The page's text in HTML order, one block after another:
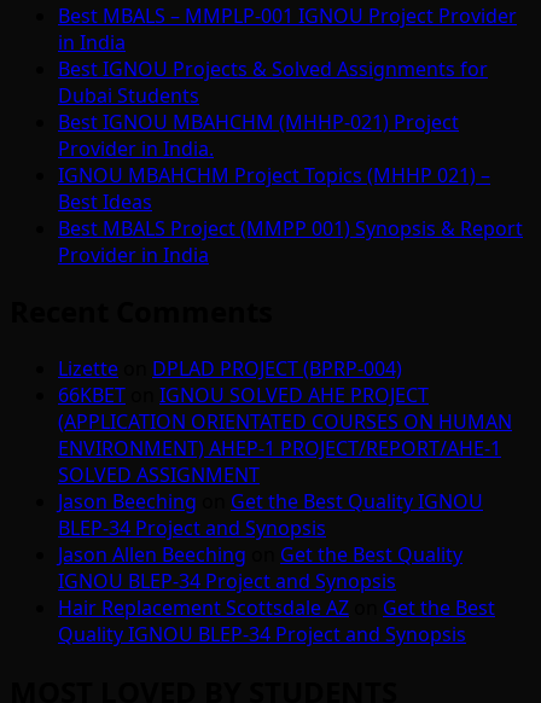
Best MBALS – MMPLP-001 IGNOU Project Provider
in India
Best IGNOU Projects & Solved Assignments for
Dubai Students
Best IGNOU MBAHCHM (MHHP-021) Project
Provider in India.
IGNOU MBAHCHM Project Topics (MHHP 021) –
Best Ideas
Best MBALS Project (MMPP 001) Synopsis & Report
Provider in India
Lizette
DPLAD PROJECT (BPRP-004)
66KBET
IGNOU SOLVED AHE PROJECT
(APPLICATION ORIENTATED COURSES ON HUMAN
ENVIRONMENT) AHEP-1 PROJECT/REPORT/AHE-1
SOLVED ASSIGNMENT
Jason Beeching
Get the Best Quality IGNOU
BLEP-34 Project and Synopsis
Jason Allen Beeching
Get the Best Quality
IGNOU BLEP-34 Project and Synopsis
Hair Replacement Scottsdale AZ
Get the Best
Quality IGNOU BLEP-34 Project and Synopsis